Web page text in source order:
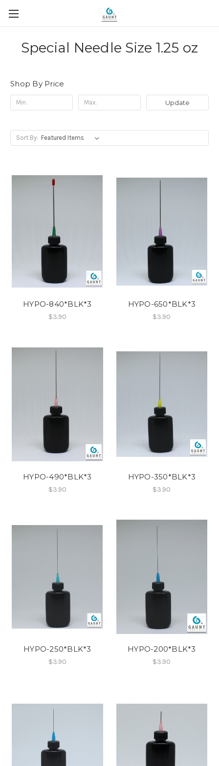
Special Needle Size 1.25 oz
Shop By Price
Update
Sort By:
HYPO-840*BLK*3
$3.90
HYPO-650*BLK*3
$3.90
HYPO-490*BLK*3
$3.90
HYPO-350*BLK*3
$3.90
HYPO-250*BLK*3
$3.90
HYPO-200*BLK*3
$3.90